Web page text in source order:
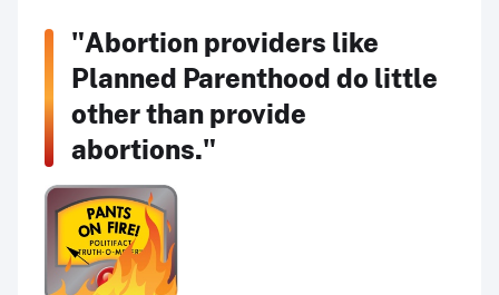
"Abortion providers like
Planned Parenthood do little
other than provide
abortions."